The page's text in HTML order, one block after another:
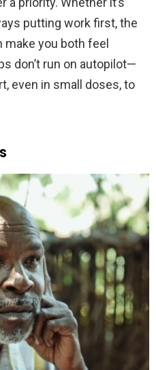
putting work first, the
make you both feel
don’t run on autopilot—
even in small doses, to